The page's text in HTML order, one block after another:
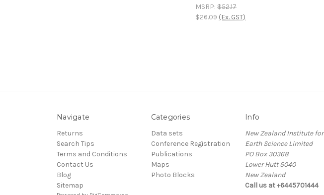
MSRP: $52.17
$26.09 (Ex. GST)
Navigate
Returns
Search Tips
Terms and Conditions
Contact Us
Blog
Sitemap
Categories
Data sets
Conference Registration
Publications
Maps
Photo Blocks
Info
New Zealand Institute for
Earth Science Limited
PO Box 30368
Lower Hutt 5040
New Zealand
Call us at +6445701444